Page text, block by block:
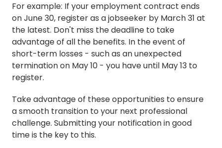
For example: If your employment contract ends
on June 30, register as a jobseeker by March 31 at
the latest. Don't miss the deadline to take
advantage of all the benefits. In the event of
short-term losses - such as an unexpected
termination on May 10 - you have until May 13 to
register.
Take advantage of these opportunities to ensure
a smooth transition to your next professional
challenge. Submitting your notification in good
time is the key to this.